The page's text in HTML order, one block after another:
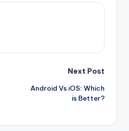
Next Post
Android Vs iOS: Which
is Better?